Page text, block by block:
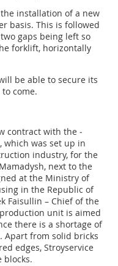
installation of a new
basis. This is followed
gaps being left so
forklift, horizontally
be able to secure its
come.
contract with the
which was set up in
industry, for the
next to the
at the Ministry of
in the Republic of
Faisullin – Chief of the
unit is aimed
there is a shortage of
Apart from solid bricks
edges, Stroyservice
blocks.